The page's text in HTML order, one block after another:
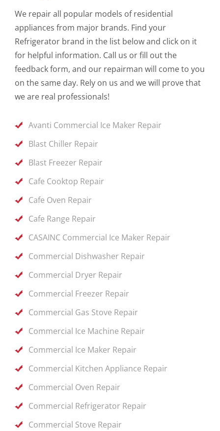
We repair all popular models of residential
appliances from major brands. Find your
Refrigerator brand in the list below and click on it
for helpful information. Call us or fill out the
feedback form, and our repairman will come to you
on the same day. Rely on us and we will prove that
we are real professionals!
Avanti Commercial Ice Maker Repair
Blast Chiller Repair
Blast Freezer Repair
Cafe Cooktop Repair
Cafe Oven Repair
Cafe Range Repair
CASAINC Commercial Ice Maker Repair
Commercial Dishwasher Repair
Commercial Dryer Repair
Commercial Freezer Repair
Commercial Gas Stove Repair
Commercial Ice Machine Repair
Commercial Ice Maker Repair
Commercial Kitchen Appliance Repair
Commercial Oven Repair
Commercial Refrigerator Repair
Commercial Stove Repair